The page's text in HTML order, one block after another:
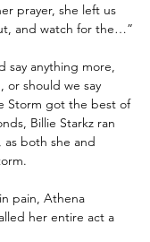
prayer, she left us
and watch for the…”
say anything more,
or should we say
Storm got the best of
Billie Starkz ran
as both she and
pain, Athena
her entire act a